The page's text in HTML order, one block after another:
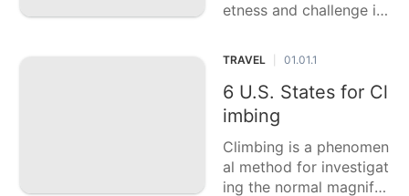
etness and challenge in
y regular settings. This
casting a ballot article f
eatures six of the best
US states for fly fishin
g, each featu
TRAVEL 01.01.1
6 U.S. States for Cl
imbing
Climbing is a phenomen
al method for investigat
ing the normal magnific